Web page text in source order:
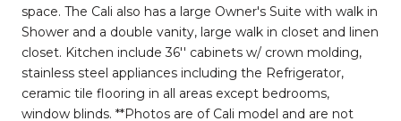
space. The Cali also has a large Owner's Suite with walk in
Shower and a double vanity, large walk in closet and linen
closet. Kitchen include 36'' cabinets w/ crown molding,
stainless steel appliances including the Refrigerator,
ceramic tile flooring in all areas except bedrooms,
window blinds. **Photos are of Cali model and are not